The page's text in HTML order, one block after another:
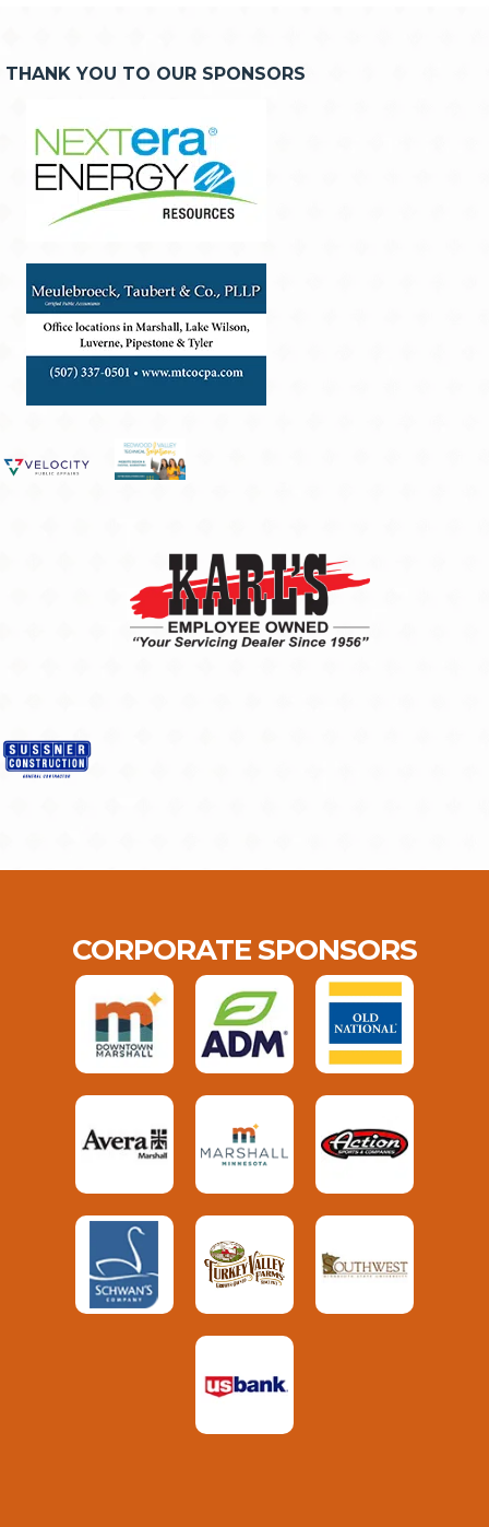
THANK YOU TO OUR SPONSORS
CORPORATE SPONSORS